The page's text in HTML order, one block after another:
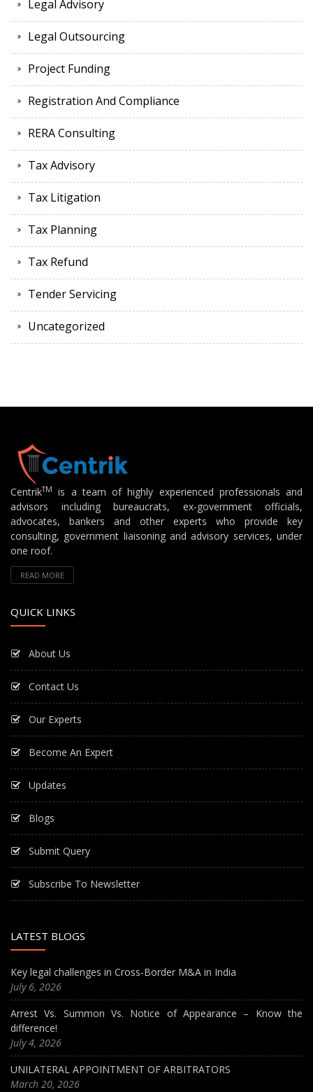
Legal Advisory
Legal Outsourcing
Project Funding
Registration And Compliance
RERA Consulting
Tax Advisory
Tax Litigation
Tax Planning
Tax Refund
Tender Servicing
Uncategorized
CentrikTM
is a team of highly experienced professionals and
advisors including bureaucrats, ex-government officials,
advocates, bankers and other experts who provide key
consulting, government liaisoning and advisory services, under
one roof.
READ MORE
QUICK LINKS
About Us
Contact Us
Our Experts
Become An Expert
Updates
Blogs
Submit Query
Subscribe To Newsletter
LATEST BLOGS
Key legal challenges in Cross-Border M&A in India
July 6, 2026
Arrest Vs. Summon Vs. Notice of Appearance – Know the
difference!
July 4, 2026
UNILATERAL APPOINTMENT OF ARBITRATORS
March 20, 2026